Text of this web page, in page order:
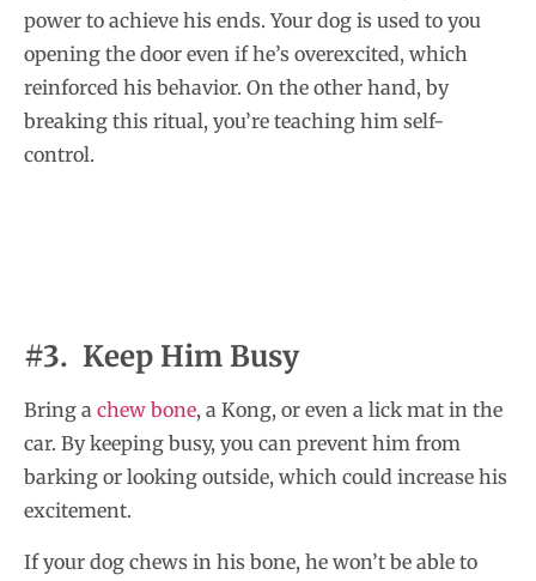
power to achieve his ends. Your dog is used to you
opening the door even if he’s overexcited, which
reinforced his behavior. On the other hand, by
breaking this ritual, you’re teaching him self-
control.
#3. Keep Him Busy
Bring a chew bone, a Kong, or even a lick mat in the
car. By keeping busy, you can prevent him from
barking or looking outside, which could increase his
excitement.
If your dog chews in his bone, he won’t be able to